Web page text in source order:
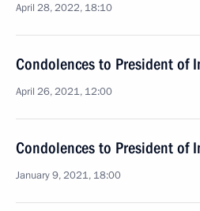
April 28, 2022, 18:10
Condolences to President of
April 26, 2021, 12:00
Condolences to President of
January 9, 2021, 18:00